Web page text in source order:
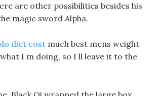
are other possibilities besides his
magic sword Alpha.
diet cost much best mens weight
I m doing, so I ll leave it to the